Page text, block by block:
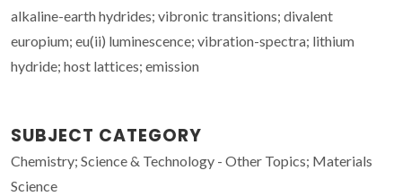
alkaline-earth hydrides; vibronic transitions; divalent
europium; eu(ii) luminescence; vibration-spectra; lithium
hydride; host lattices; emission
SUBJECT CATEGORY
Chemistry; Science & Technology - Other Topics; Materials
Science